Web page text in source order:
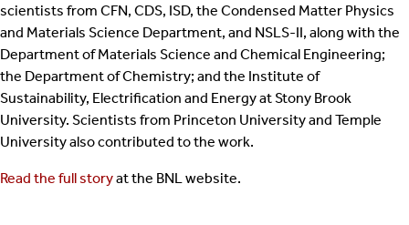
scientists from CFN, CDS, ISD, the Condensed Matter Physics
and Materials Science Department, and NSLS-II, along with the
Department of Materials Science and Chemical Engineering;
the Department of Chemistry; and the Institute of
Sustainability, Electrification and Energy at Stony Brook
University. Scientists from Princeton University and Temple
University also contributed to the work.
Read the full storyat the BNL website.